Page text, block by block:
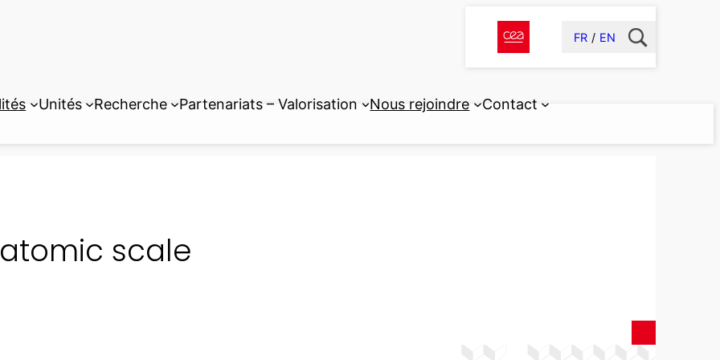
FR EN
Unités Recherche Partenariats – Valorisation Nous rejoindre Contact
scale